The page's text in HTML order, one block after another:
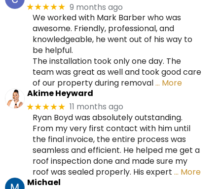
★★★★★ 9 months ago
We worked with Mark Barber who was
awesome. Friendly, professional, and
knowledgeable, he went out of his way to
be helpful.
The installation took only one day. The
team was great as well and took good care
of our property during removal… More
Akime Heyward
★★★★★ 11 months ago
Ryan Boyd was absolutely outstanding.
From my very first contact with him until
the final invoice, the entire process was
seamless and efficient. He helped me get a
roof inspection done and made sure my
roof was sealed properly. His expert … More
Michael